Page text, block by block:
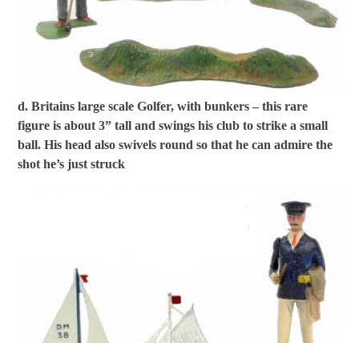
d. Britains large scale Golfer, with bunkers – this rare
figure is about 3” tall and swings his club to strike a small
ball. His head also swivels round so that he can admire the
shot he’s just struck